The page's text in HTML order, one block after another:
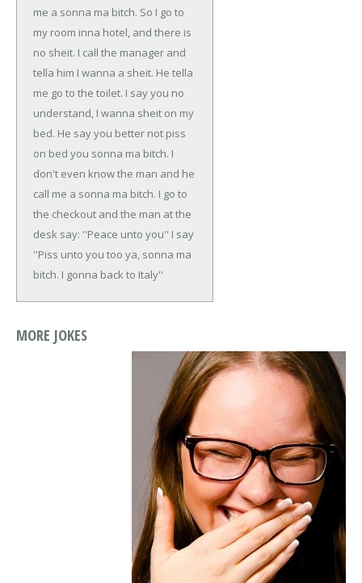
me a sonna ma bitch. So I go to
my room inna hotel, and there is
no sheit. I call the manager and
tella him I wanna a sheit. He tella
me go to the toilet. I say you no
understand, I wanna sheit on my
bed. He say you better not piss
on bed you sonna ma bitch. I
don't even know the man and he
call me a sonna ma bitch. I go to
the checkout and the man at the
desk say: ''Peace unto you'' I say
''Piss unto you too ya, sonna ma
bitch. I gonna back to Italy''
MORE JOKES